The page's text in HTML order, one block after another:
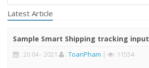
Latest Article
Sample Smart Shipping tracking input
: 20 04 - 2021 : ToanPham | : 11554